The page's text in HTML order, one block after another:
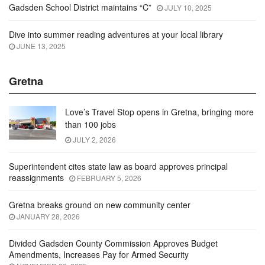
Gadsden School District maintains “C” JULY 10, 2025
Dive into summer reading adventures at your local library
JUNE 13, 2025
Gretna
Love’s Travel Stop opens in Gretna, bringing more
than 100 jobs
JULY 2, 2026
Superintendent cites state law as board approves principal
reassignments
FEBRUARY 5, 2026
Gretna breaks ground on new community center
JANUARY 28, 2026
Divided Gadsden County Commission Approves Budget
Amendments, Increases Pay for Armed Security